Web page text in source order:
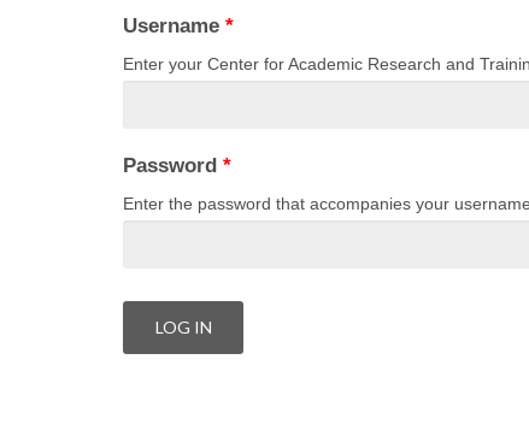
Username *
Enter your Center for Academic Research and
Password *
Enter the password that accompanies your username.